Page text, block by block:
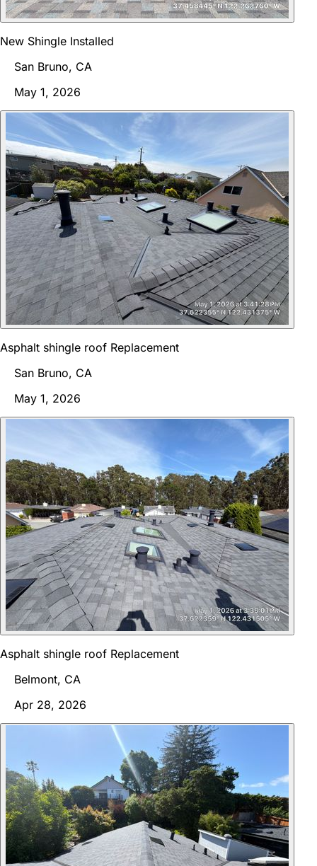
New Shingle Installed
San Bruno, CA
May 1, 2026
Asphalt shingle roof Replacement
San Bruno, CA
May 1, 2026
Asphalt shingle roof Replacement
Belmont, CA
Apr 28, 2026